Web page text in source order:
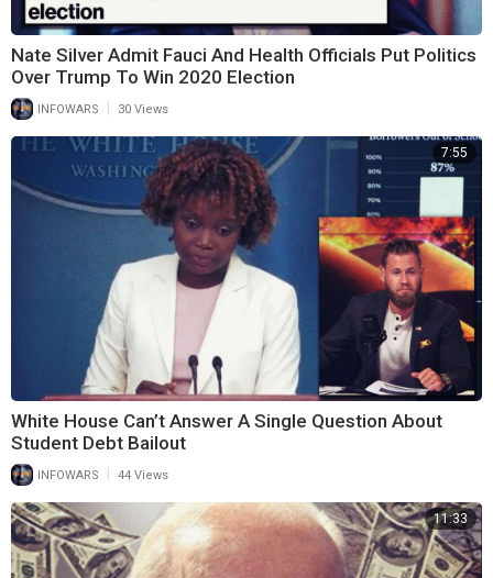
Nate Silver Admit Fauci And Health Officials Put Politics
Over Trump To Win 2020 Election
INFOWARS 30 Views
7:55
White House Can’t Answer A Single Question About
Student Debt Bailout
INFOWARS | 44 Views
11:33